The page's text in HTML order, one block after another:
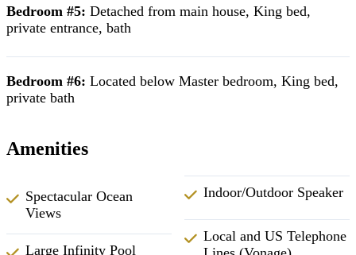
Bedroom #5: Detached from main house, King bed,
private entrance, bath
Bedroom #6: Located below Master bedroom, King bed,
private bath
Amenities
Spectacular Ocean
Views
Large Infinity Pool
Indoor/Outdoor Speaker
Local and US Telephone